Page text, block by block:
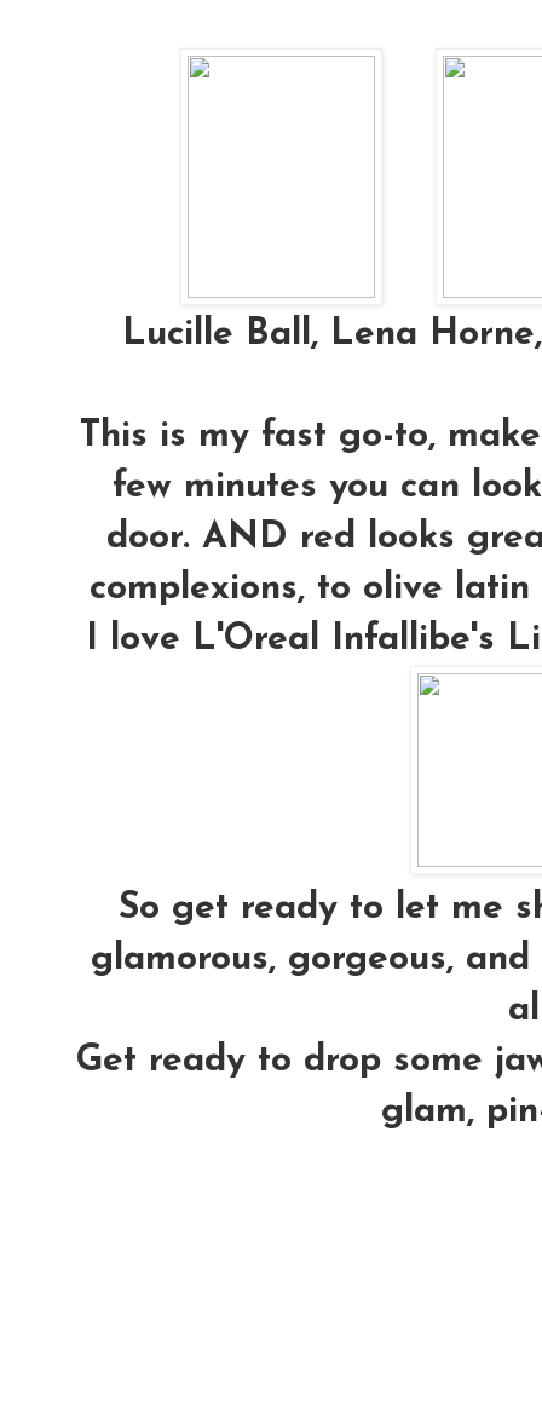
Lucille Ball, Lena
This is my fast go-to,
few minutes you can
door. AND red looks
complexions, to olive
I love L'Oreal Infallibe's
So get ready to let me
glamorous, gorgeous,
Get ready to drop some
glam,